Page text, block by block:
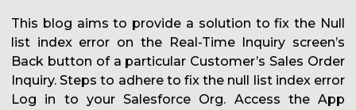
This blog aims to provide a solution to fix the Null
list index error on the Real-Time Inquiry screen’s
Back button of a particular Customer’s Sales Order
Inquiry. Steps to adhere to fix the null list index error
Log in to your Salesforce Org. Access the App